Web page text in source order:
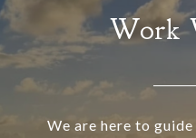
Work
We are here to